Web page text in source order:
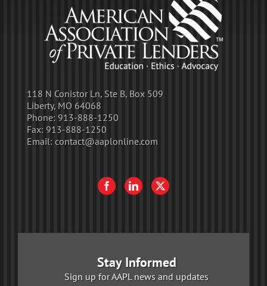
118 N Conistor Ln, Ste B, Box 509
Liberty, MO 64068
Phone: 913-888-1250
Fax: 913-888-1250
Email: contact@aaplonline.com
Stay Informed
Sign up for AAPL news and updates